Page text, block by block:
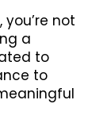
not
a
to
to